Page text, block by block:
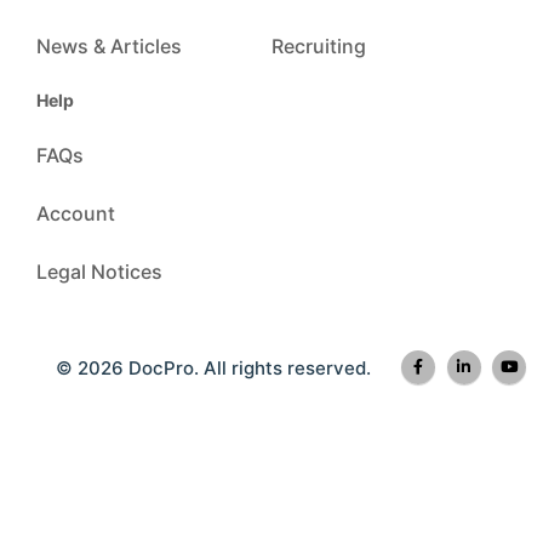
News & Articles Recruiting
Help
FAQs
Account
Legal Notices
© 2026 DocPro. All rights reserved.